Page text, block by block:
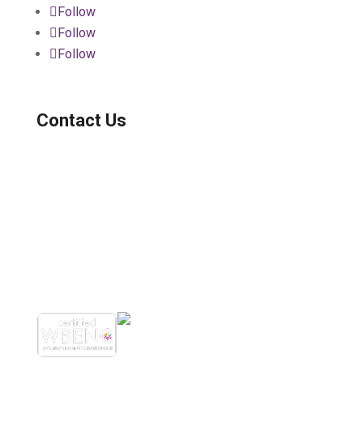
Follow
Follow
Follow
Contact Us